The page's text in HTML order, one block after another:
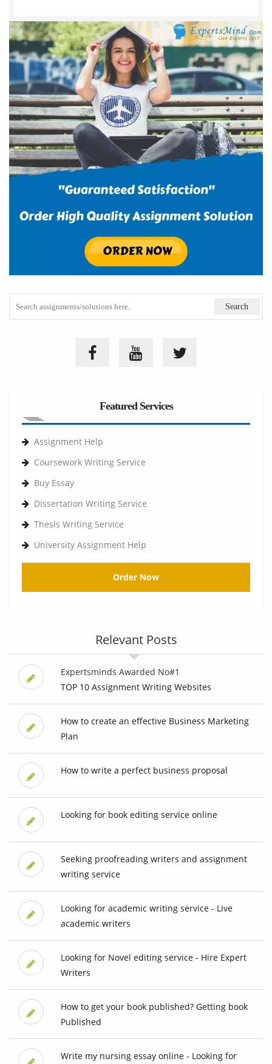
Featured Services
Assignment Help
Coursework Writing Service
Buy Essay
Dissertation Writing Service
Thesis Writing Service
University Assignment Help
Order Now
Relevant Posts
Expertsminds Awarded No#1
TOP 10 Assignment Writing Websites
How to create an effective Business Marketing
Plan
How to write a perfect business proposal
Looking for book editing service online
Seeking proofreading writers and assignment
writing service
Looking for academic writing service - Live
academic writers
Looking for Novel editing service - Hire Expert
Writers
How to get your book published? Getting book
Published
Write my nursing essay online - Looking for